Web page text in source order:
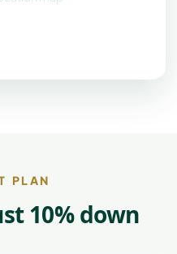
PLAN
10% down